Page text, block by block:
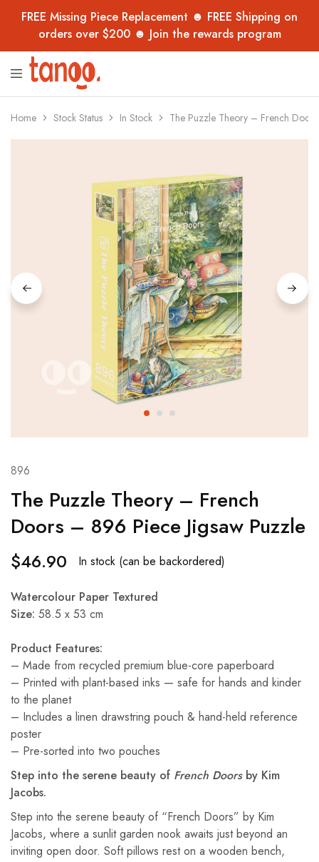
FREE Missing Piece Replacement ☻ FREE Shipping on
orders over $200 ☻ Join the rewards program
Tanoo
Unique
puzzles,
handpicked
from
Home Stock Status In Stock The Puzzle Theory – French
896
The Puzzle Theory – French
Doors – 896 Piece Jigsaw Puzzle
$46.90 In stock (can be backordered)
Watercolour Paper Textured
Size: 58.5 x 53 cm
Product Features:
– Made from recycled premium blue-core paperboard
– Printed with plant-based inks — safe for hands and kinder
to the planet
– Includes a linen drawstring pouch & hand-held reference
poster
– Pre-sorted into two pouches
Step into the serene beauty of French Doorsby Kim
Jacobs.
Step into the serene beauty of “French Doors” by Kim
Jacobs, where a sunlit garden nook awaits just beyond an
inviting open door. Soft pillows rest on a wooden bench,